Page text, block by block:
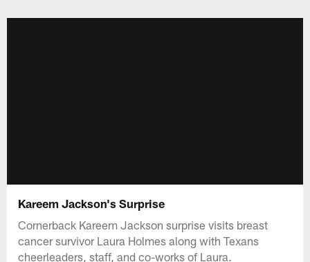
Kareem Jackson's Surprise
Cornerback Kareem Jackson surprise visits breast
cancer survivor Laura Holmes along with Texans
cheerleaders, staff, and co-works of Laura.